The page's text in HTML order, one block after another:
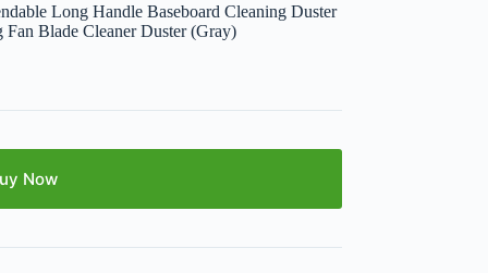
Long Handle Baseboard Cleaning Duster
Blade Cleaner Duster (Gray)
Now